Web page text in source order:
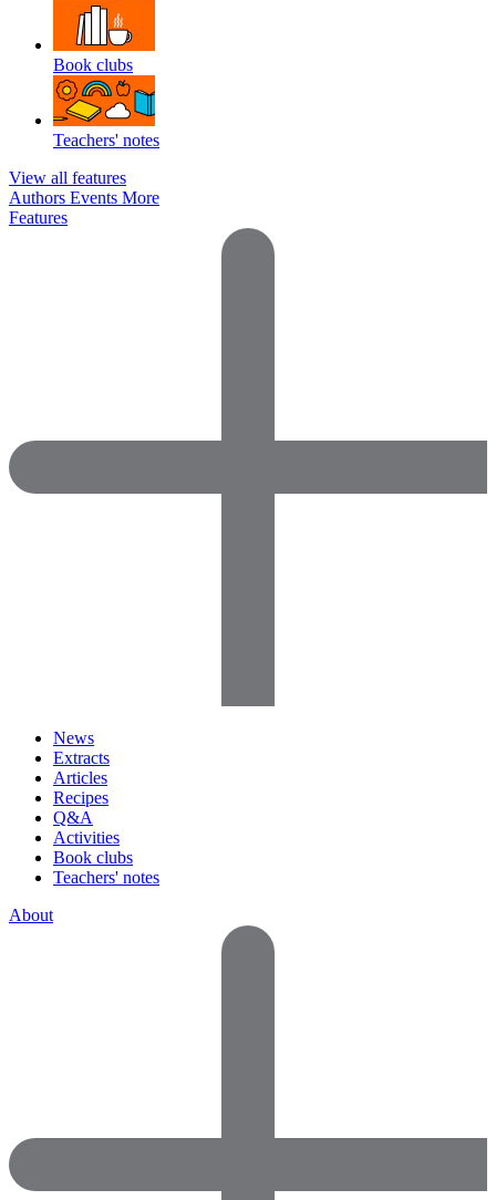
Book clubs
Teachers' notes
View all features
Authors Events More
Features
News
Extracts
Articles
Recipes
Q&A
Activities
Book clubs
Teachers' notes
About